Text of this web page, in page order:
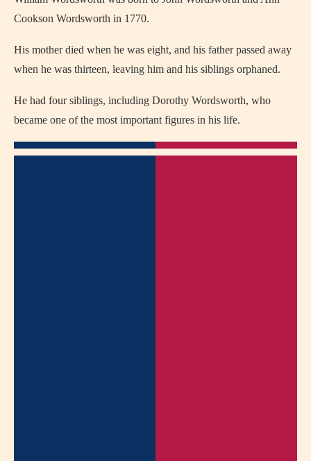
Cookson Wordsworth in 1770.
His mother died when he was eight, and his father passed away
when he was thirteen, leaving him and his siblings orphaned.
He had four siblings, including Dorothy Wordsworth, who
became one of the most important figures in his life.